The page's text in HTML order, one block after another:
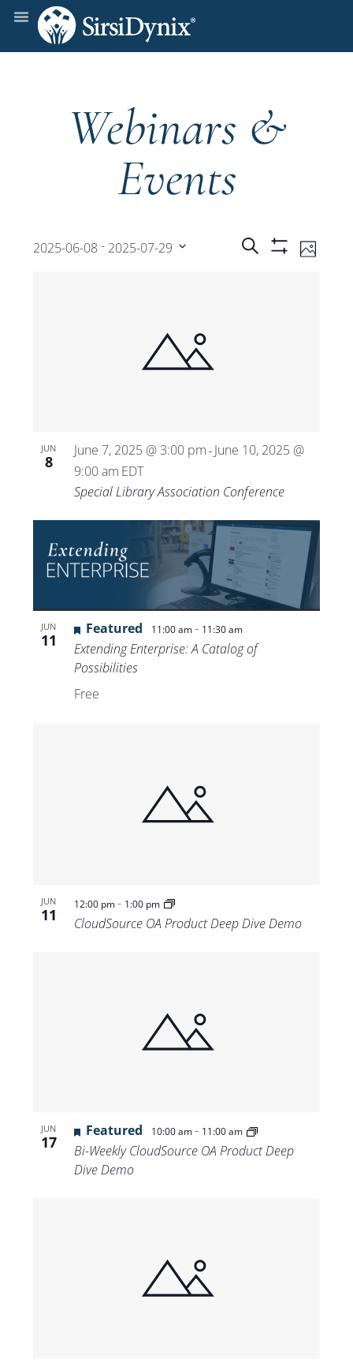
Webinars &
Events
Events
Search Photo
2025-06-08 - 2025-07-29
JUN
8
June 7, 2025 @ 3:00 pm - June 10, 2025 @
9:00 am EDT
Special Library Association Conference
JUN
11
Featured 11:00 am- 11:30 am
Extending Enterprise: A Catalog of
Possibilities
Free
JUN
11
12:00 pm- 1:00 pm
CloudSource OA Product Deep Dive Demo
JUN
17
Featured 10:00 am- 11:00 am
Bi-Weekly CloudSource OA Product Deep
Dive Demo